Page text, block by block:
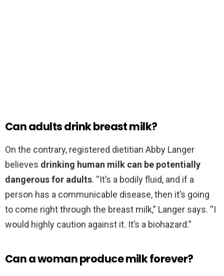
Can adults drink breast milk?
On the contrary, registered dietitian Abby Langer
believes drinking human milk can be potentially
dangerous for adults. “It’s a bodily fluid, and if a
person has a communicable disease, then it’s going
to come right through the breast milk,” Langer says. “I
would highly caution against it. It’s a biohazard.”
Can a woman produce milk forever?